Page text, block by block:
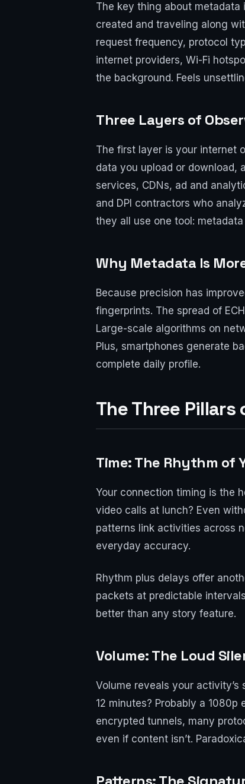
The key thing about metadata
created and traveling along
request frequency, protocol
internet providers, Wi-Fi
the background. Feels
Three Layers of
The first layer is your internet
data you upload or download,
services, CDNs, ad and
and DPI contractors who
they all use one tool:
Why Metadata Is
Because precision has
fingerprints. The spread of
Large-scale algorithms on
Plus, smartphones generate
complete daily profile.
The Three
Time: The Rhythm of
Your connection timing is the
video calls at lunch? Even
patterns link activities across
everyday accuracy.
Rhythm plus delays offer
packets at predictable
better than any story feature.
Volume: The Loud
Volume reveals your
12 minutes? Probably a
encrypted tunnels, many
even if content isn’t.